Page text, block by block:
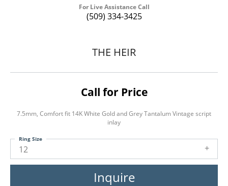
For Live Assistance Call
(509) 334-3425
THE HEIR
Call for Price
7.5mm, Comfort fit 14K White Gold and Grey Tantalum Vintage script
inlay
12
Ring Size
Inquire